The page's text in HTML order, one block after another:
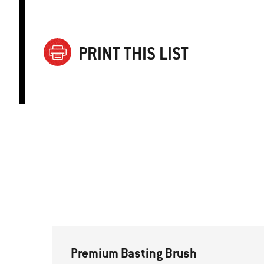
PRINT THIS LIST
Premium Basting Brush